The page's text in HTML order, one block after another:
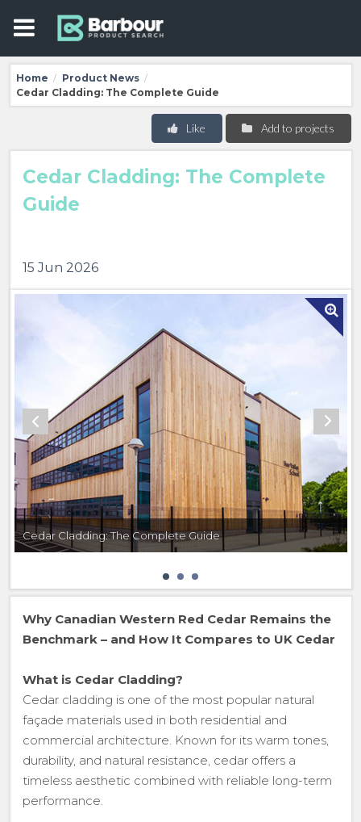
Home / Product News /
Cedar Cladding: The Complete Guide
Add to projects
Like
Cedar Cladding: The Complete
Guide
15 Jun 2026
Cedar Cladding: The Complete Guide
Why Canadian Western Red Cedar Remains the
Benchmark – and How It Compares to UK Cedar
What is Cedar Cladding?
Cedar cladding is one of the most popular natural
façade materials used in both residential and
commercial architecture. Known for its warm tones,
durability, and natural resistance, cedar offers a
timeless aesthetic combined with reliable long-term
performance.